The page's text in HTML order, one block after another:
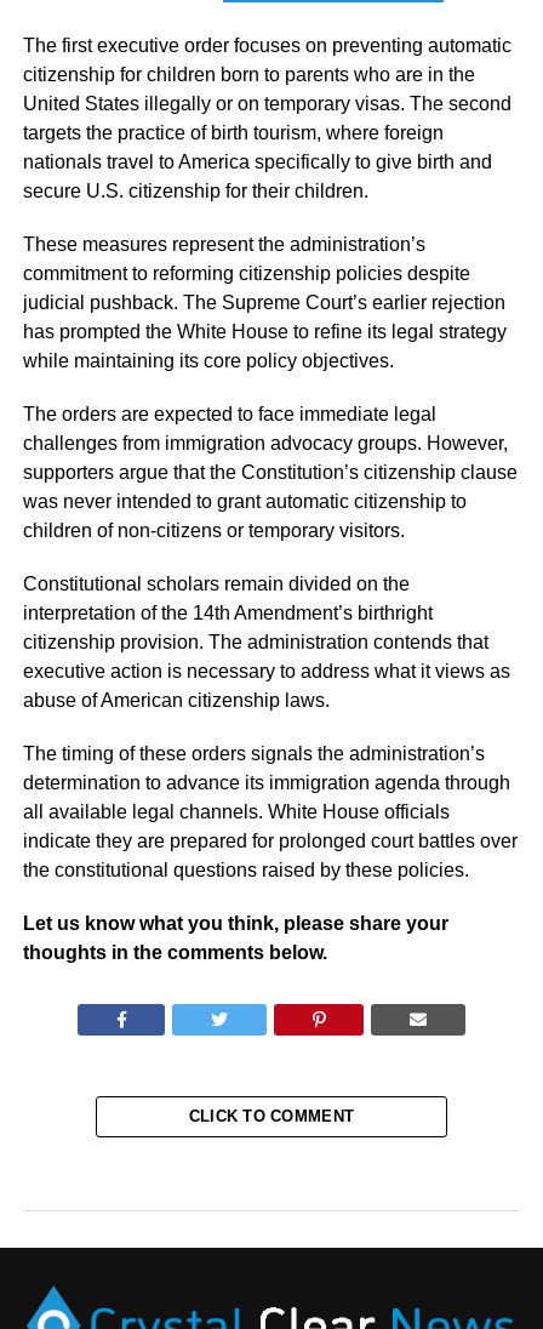
The first executive order focuses on preventing automatic
citizenship for children born to parents who are in the
United States illegally or on temporary visas. The second
targets the practice of birth tourism, where foreign
nationals travel to America specifically to give birth and
secure U.S. citizenship for their children.
These measures represent the administration’s
commitment to reforming citizenship policies despite
judicial pushback. The Supreme Court’s earlier rejection
has prompted the White House to refine its legal strategy
while maintaining its core policy objectives.
The orders are expected to face immediate legal
challenges from immigration advocacy groups. However,
supporters argue that the Constitution’s citizenship clause
was never intended to grant automatic citizenship to
children of non-citizens or temporary visitors.
Constitutional scholars remain divided on the
interpretation of the 14th Amendment’s birthright
citizenship provision. The administration contends that
executive action is necessary to address what it views as
abuse of American citizenship laws.
The timing of these orders signals the administration’s
determination to advance its immigration agenda through
all available legal channels. White House officials
indicate they are prepared for prolonged court battles over
the constitutional questions raised by these policies.
Let us know what you think, please share your
thoughts in the comments below.
CLICK TO COMMENT